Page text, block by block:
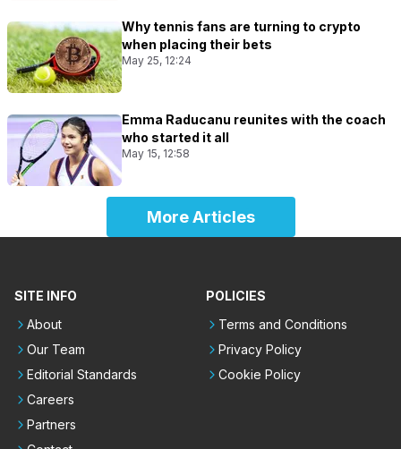
Why tennis fans are turning to crypto
when placing their bets
May 25, 12:24
Emma Raducanu reunites with the coach
who started it all
May 15, 12:58
More Articles
SITE INFO
About
Our Team
Editorial Standards
Careers
Partners
POLICIES
Terms and Conditions
Privacy Policy
Cookie Policy